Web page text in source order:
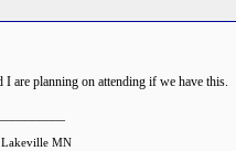
I are planning on attending if we have this.
MN